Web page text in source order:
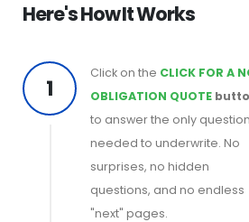
Here's How It Works
1
Click on the CLICK FOR A
OBLIGATION QUOTE
to answer the only
needed to underwrite. No
surprises, no hidden
questions, and no endless
"next" pages.